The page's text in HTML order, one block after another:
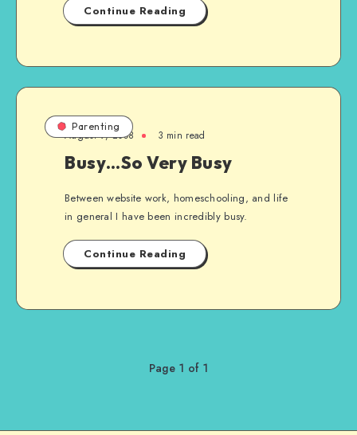
Continue Reading
Parenting
August 9, 2008 3 min read
Busy…So Very Busy
Between website work, homeschooling, and life
in general I have been incredibly busy.
Continue Reading
Page 1 of 1